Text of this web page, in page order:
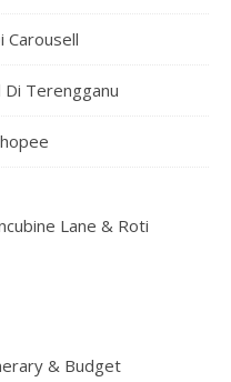
Carousell
Terengganu
Lane & Roti
& Budget